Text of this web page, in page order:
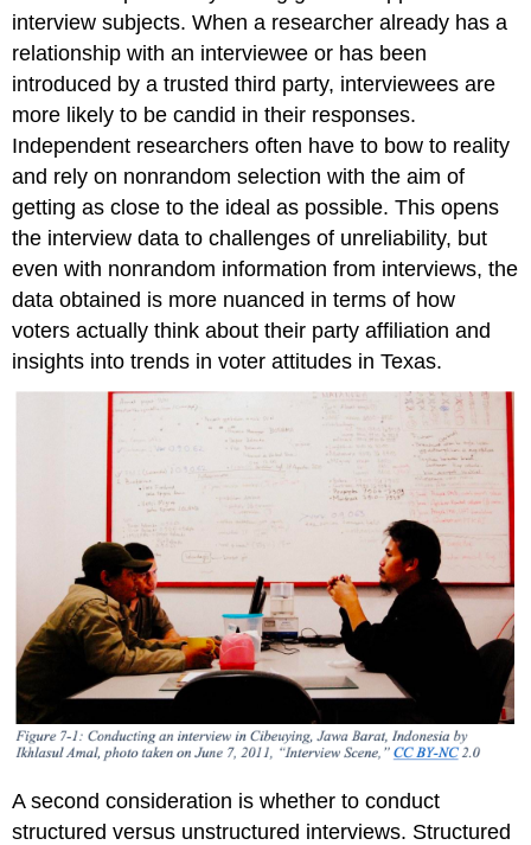
interview subjects. When a researcher already has a
relationship with an interviewee or has been
introduced by a trusted third party, interviewees are
more likely to be candid in their responses.
Independent researchers often have to bow to reality
and rely on nonrandom selection with the aim of
getting as close to the ideal as possible. This opens
the interview data to challenges of unreliability, but
even with nonrandom information from interviews, the
data obtained is more nuanced in terms of how
voters actually think about their party affiliation and
insights into trends in voter attitudes in Texas.
A second consideration is whether to conduct
structured versus unstructured interviews. Structured